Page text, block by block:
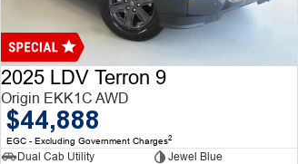
2025 LDV Terron 9
Origin EKK1C AWD
$44,888
EGC - Excluding Government Charges2
Dual Cab Utility
Jewel Blue